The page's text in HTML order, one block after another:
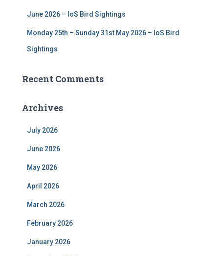
June 2026 – IoS Bird Sightings
Monday 25th – Sunday 31st May 2026 – IoS Bird
Sightings
Recent Comments
Archives
July 2026
June 2026
May 2026
April 2026
March 2026
February 2026
January 2026